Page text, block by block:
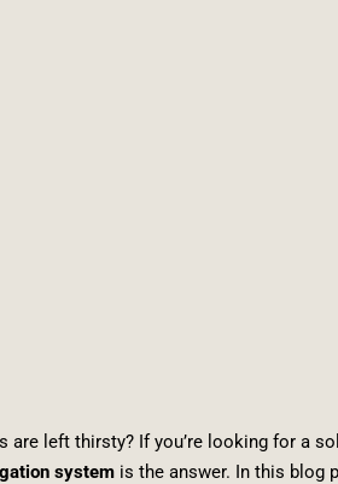
are left thirsty? If you’re looking for a
system is the answer. In this blog